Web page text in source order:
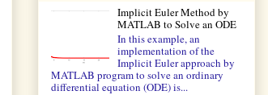
Implicit Euler Method by
MATLAB to Solve an ODE
In this example, an
implementation of the
Implicit Euler approach by
MATLAB program to solve an ordinary
differential equation (ODE) is...